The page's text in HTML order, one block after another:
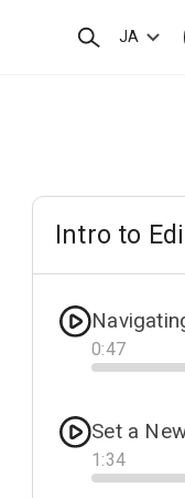
SearchJA
Intro to
0:47
Progress
Set a
1 :34
Progress